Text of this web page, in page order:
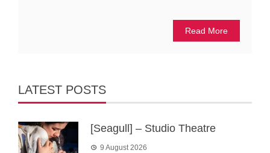
Read More
LATEST POSTS
[Seagull] – Studio Theatre
9 August 2026